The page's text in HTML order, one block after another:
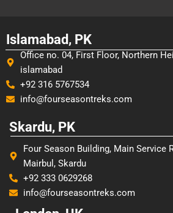
Islamabad, PK
Office no. 04, First Floor, Northern
islamabad
+92 316 5767534
info@fourseasontreks.com
Skardu, PK
Four Season Building, Main Service
Mairbul, Skardu
+92 333 0629268
info@fourseasontreks.com